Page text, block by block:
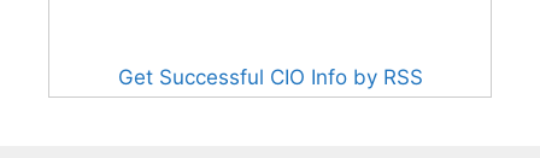
Get Successful CIO Info by RSS